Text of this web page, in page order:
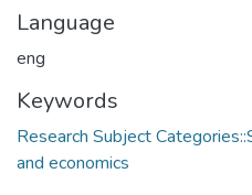
Language
eng
Keywords
Research Subject
and economics